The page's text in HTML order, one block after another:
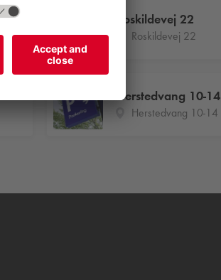
Roskildevej 22
Roskildevej 22
Herstedvang 10-14
Herstedvang 10-14